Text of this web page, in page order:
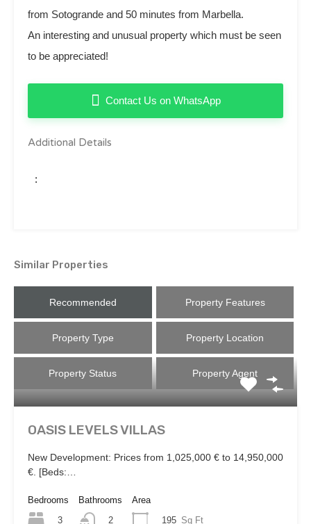
from ‌Sotogrande ‌and 50 minutes from ‌Marbella.
An interesting ‌and ‌unusual property which ‌must ‌be ‌seen
‌to ‌be ‌appreciated!
Contact Us on WhatsApp
Additional Details
:
Similar Properties
Recommended Property Features
Property Type Property Location
Property Status Property Agent
OASIS LEVELS VILLAS
New Development: Prices from 1,025,000 € to 14,950,000
€. [Beds:…
Bedrooms
3
Bathrooms
2
Area
195 Sq Ft